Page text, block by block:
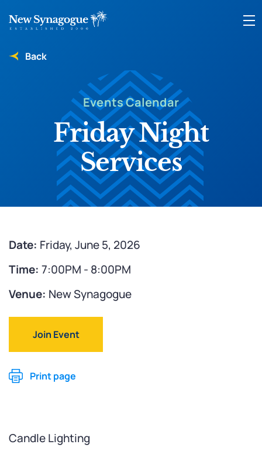
Back
Events Calendar
Friday Night
Services
Date: Friday, June 5, 2026
Time: 7:00PM - 8:00PM
Venue: New Synagogue
Join Event
Print page
Candle Lighting